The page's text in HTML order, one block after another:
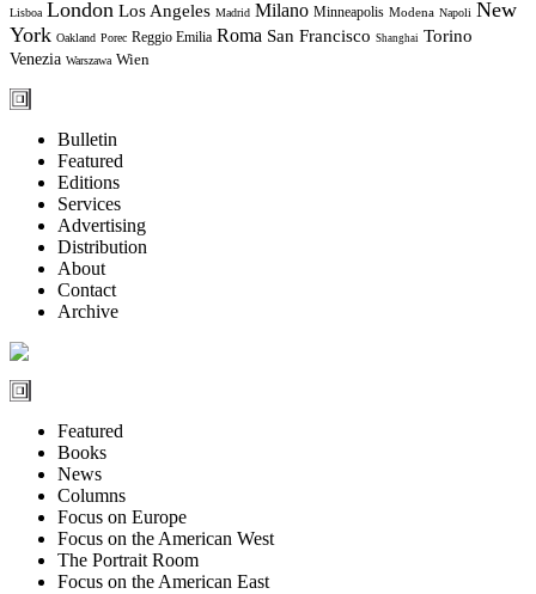
Lisboa London Los Angeles Madrid Milano Minneapolis Modena Napoli New
York Oakland Porec Reggio Emilia Roma San Francisco Shanghai Torino
Venezia Warszawa Wien
Bulletin
Featured
Editions
Services
Advertising
Distribution
About
Contact
Archive
Featured
Books
News
Columns
Focus on Europe
Focus on the American West
The Portrait Room
Focus on the American East